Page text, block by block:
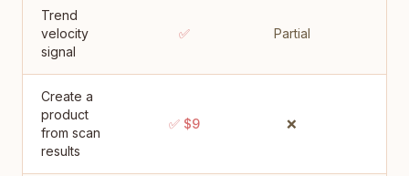
Trend
velocity
signal
✅ Partial
Create a
product
from scan
results
✅ $9 ❌